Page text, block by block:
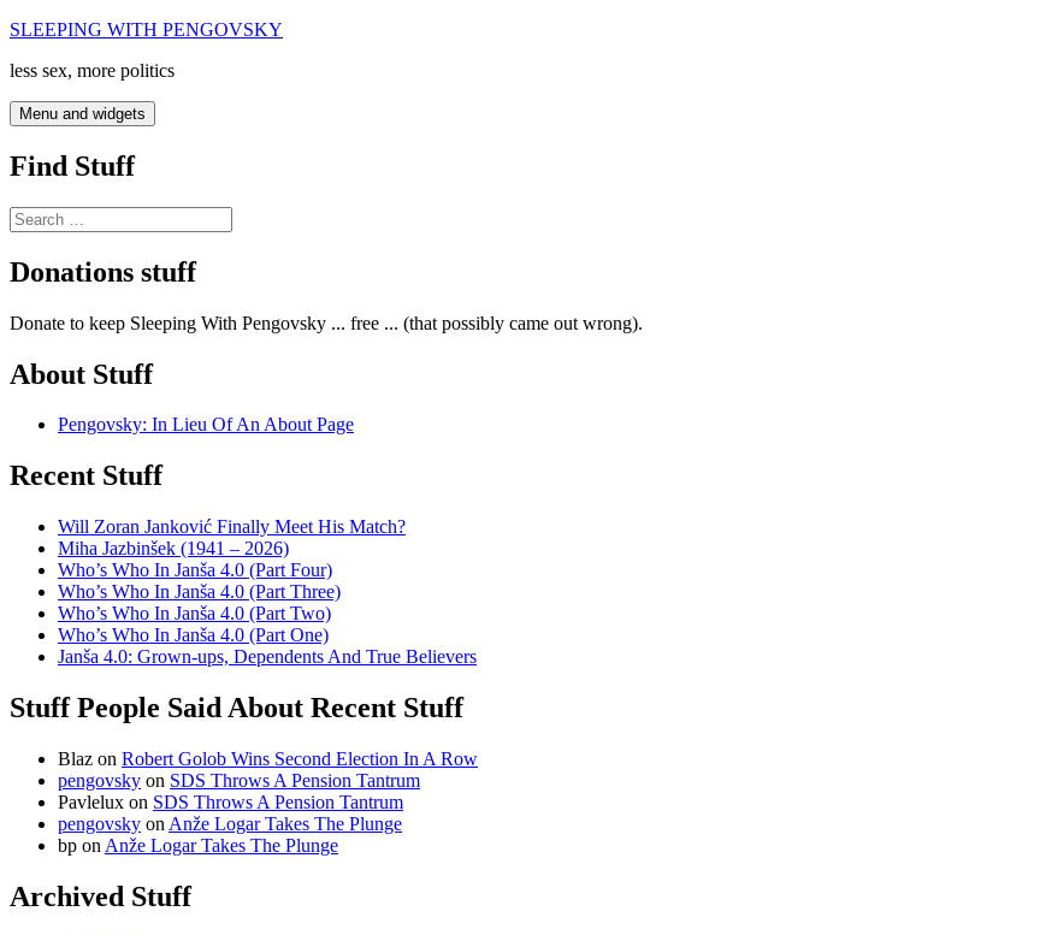
Skip
content
SLEEPING WITH PENGOVSKY
less sex, more politics
Menu and widgets
Find Stuff
Search
for:
Donations stuff
Donate to keep Sleeping With Pengovsky ... free ... (that possibly came out wrong).
About Stuff
Pengovsky: In Lieu Of An About Page
Recent Stuff
Will Zoran Janković Finally Meet His Match?
Miha Jazbinšek (1941 – 2026)
Who’s Who In Janša 4.0 (Part Four)
Who’s Who In Janša 4.0 (Part Three)
Who’s Who In Janša 4.0 (Part Two)
Who’s Who In Janša 4.0 (Part One)
Janša 4.0: Grown-ups, Dependents And True Believers
Stuff People Said About Recent Stuff
Blaz on Robert Golob Wins Second Election In A Row
pengovsky on SDS Throws A Pension Tantrum
Pavlelux on SDS Throws A Pension Tantrum
pengovsky on Anže Logar Takes The Plunge
bp on Anže Logar Takes The Plunge
Archived Stuff